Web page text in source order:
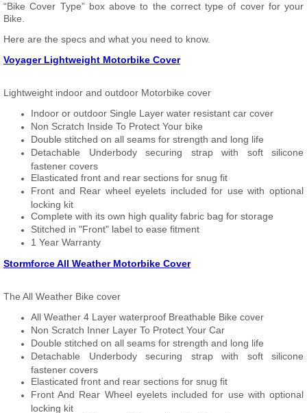
“Bike Cover Type” box above to the correct type of cover for your
Bike.
Here are the specs and what you need to know.
Voyager Lightweight Motorbike Cover
Lightweight indoor and outdoor Motorbike cover
Indoor or outdoor Single Layer water resistant car cover
Non Scratch Inside To Protect Your bike
Double stitched on all seams for strength and long life
Detachable Underbody securing strap with soft silicone
fastener covers
Elasticated front and rear sections for snug fit
Front and Rear wheel eyelets included for use with optional
locking kit
Complete with its own high quality fabric bag for storage
Stitched in "Front" label to ease fitment
1 Year Warranty
Stormforce All Weather Motorbike Cover
The All Weather Bike cover
All Weather 4 Layer waterproof Breathable Bike cover
Non Scratch Inner Layer To Protect Your Car
Double stitched on all seams for strength and long life
Detachable Underbody securing strap with soft silicone
fastener covers
Elasticated front and rear sections for snug fit
Front And Rear Wheel eyelets included for use with optional
locking kit